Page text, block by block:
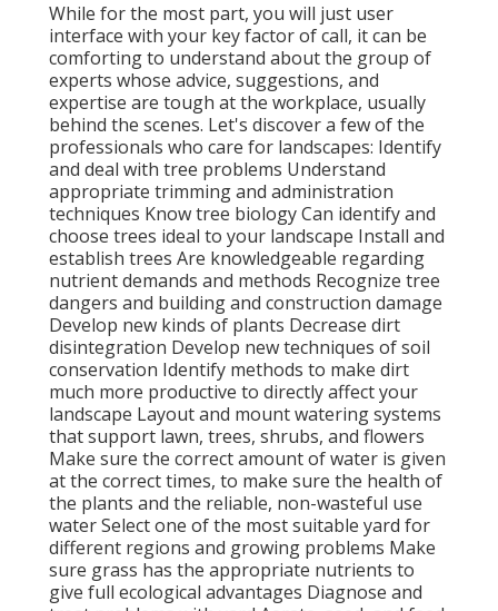
While for the most part, you will just user
interface with your key factor of call, it can be
comforting to understand about the group of
experts whose advice, suggestions, and
expertise are tough at the workplace, usually
behind the scenes. Let's discover a few of the
professionals who care for landscapes: Identify
and deal with tree problems Understand
appropriate trimmingand administration
techniques Know tree biology Can identify and
choose trees ideal to your landscape Install and
establish trees Are knowledgeable regarding
nutrient demands and methods Recognize tree
dangers and building and construction damage
Develop new kinds of plants Decrease dirt
disintegration Develop new techniques of soil
conservation Identify methods to make dirt
much more productive to directly affect your
landscape Layout and mountwatering systems
that support lawn, trees, shrubs, and flowers
Make sure the correct amount of water is given
at the correct times, to make sure the health of
the plants and the reliable, non-wasteful use
water Select one of the most suitable yard for
different regions and growing problems Make
sure grass has the appropriate nutrients to
give full ecological advantages Diagnose and